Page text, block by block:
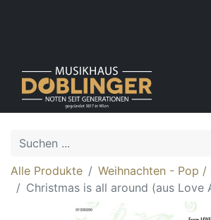
Alle Produkte
Weihnachten - Pop /
Christmas is all around (aus Love